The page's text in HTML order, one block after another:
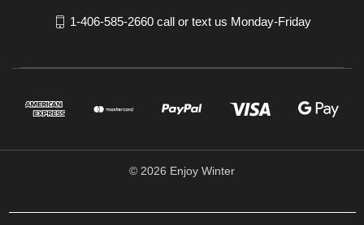
1-406-585-2660 call or text us Monday-Friday
© 2026 Enjoy Winter